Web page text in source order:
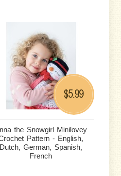
the Snowgirl Minilovey
Pattern - English,
Dutch, German, Spanish,
French
$5.99